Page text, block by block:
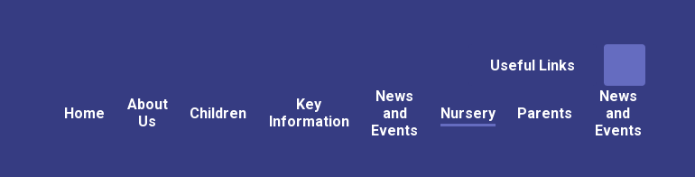
Useful Links
Home
About
Us
Children
Key
Information
News
and
Events
Nursery Parents
News
and
Events